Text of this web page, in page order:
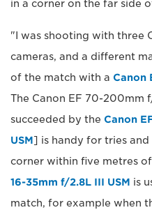
in a corner on the far side
"I was shooting with three
cameras, and a different
of the match with a Canon
The Canon EF 70-200mm
succeeded by the Canon
USM] is handy for tries
corner within five metres
16-35mm f/2.8L III USM is
match, for example when